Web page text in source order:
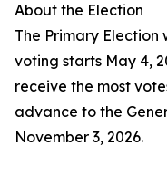
About the Election
The Primary Election
voting starts May 4,
receive the most
advance to the
November 3, 2026.